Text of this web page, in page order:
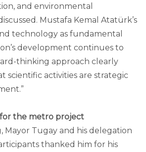
and environmental
Mustafa Kemal Atatürk’s
technology as fundamental
development continues to
thinking approach clearly
scientific activities are strategic
the metro project
Mayor Tugay and his delegation
thanked him for his